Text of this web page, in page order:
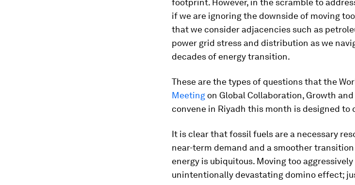
footprint. However, in the scramble to
if we are ignoring the downside of moving
that we consider adjacencies such as
power grid stress and distribution as we
decades of energy transition.
These are the types of questions that the
Meeting on Global Collaboration, Growth
convene in Riyadh this month is designed to
It is clear that fossil fuels are a necessary
near-term demand and a smoother
energy is ubiquitous. Moving too
unintentionally devastating domino effect;